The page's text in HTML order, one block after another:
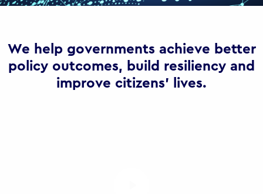
We help governments achieve better
policy outcomes, build resiliency and
improve citizens’ lives.